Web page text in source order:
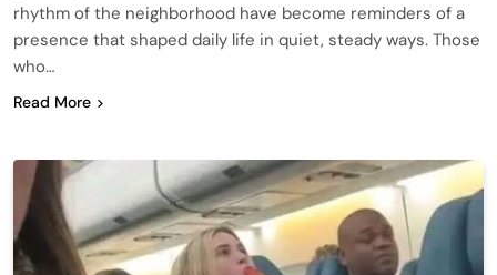
rhythm of the neighborhood have become reminders of a
presence that shaped daily life in quiet, steady ways. Those
who…
Read More